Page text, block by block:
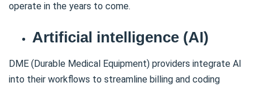
operate in the years to come.
Artificial intelligence (AI)
DME (Durable Medical Equipment) providers integrate AI
into their workflows to streamline billing and coding